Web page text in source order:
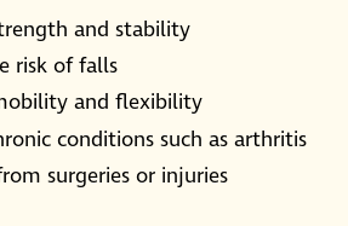
and stability
risk of falls
and flexibility
conditions such as arthritis
surgeries or injuries